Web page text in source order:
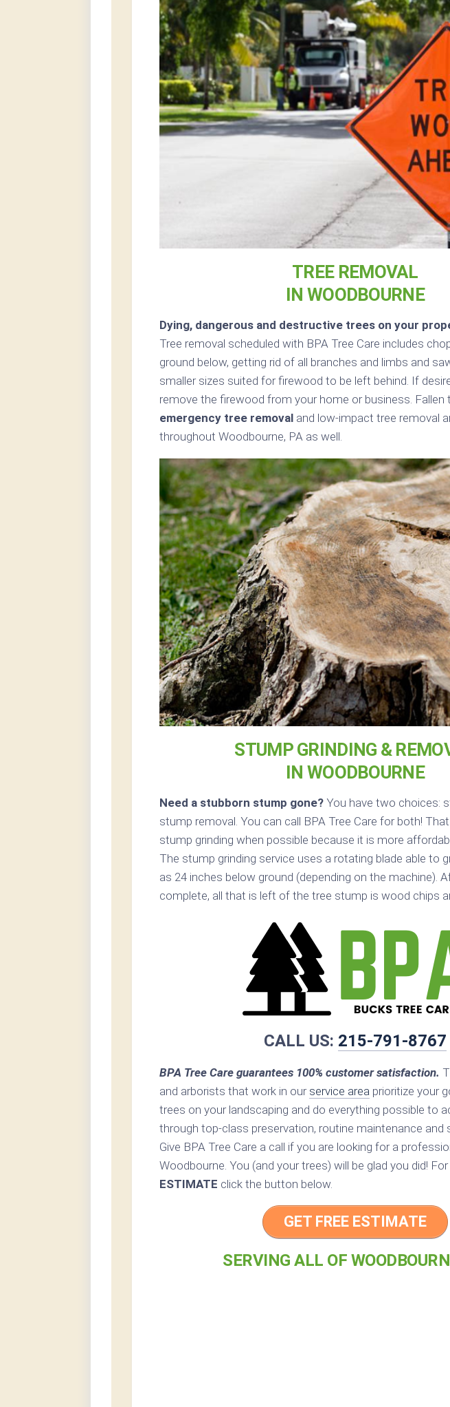
TREE REMOVAL
IN WOODBOURNE
Dying, dangerous and destructive trees on your
Tree removal scheduled with BPA Tree Care includes
ground below, getting rid of all branches and limbs and
smaller sizes suited for firewood to be left behind. If
remove the firewood from your home or business. Fallen
emergency tree removal and low-impact tree removal
throughout Woodbourne, PA as well.
STUMP GRINDING &
IN WOODBOURNE
Need a stubborn stump gone? You have two choices:
stump removal. You can call BPA Tree Care for both!
stump grinding when possible because it is more
The stump grinding service uses a rotating blade able to
as 24 inches below ground (depending on the machine).
complete, all that is left of the tree stump is wood chips
CALL US: 215-791-8767
BPA Tree Care guarantees 100% customer satisfaction.
and arborists that work in our service area prioritize your
trees on your landscaping and do everything possible to
through top-class preservation, routine maintenance and
Give BPA Tree Care a call if you are looking for a
Woodbourne. You (and your trees) will be glad you did! For
ESTIMATE click the button below.
GET FREE ESTIMATE
SERVING ALL OF